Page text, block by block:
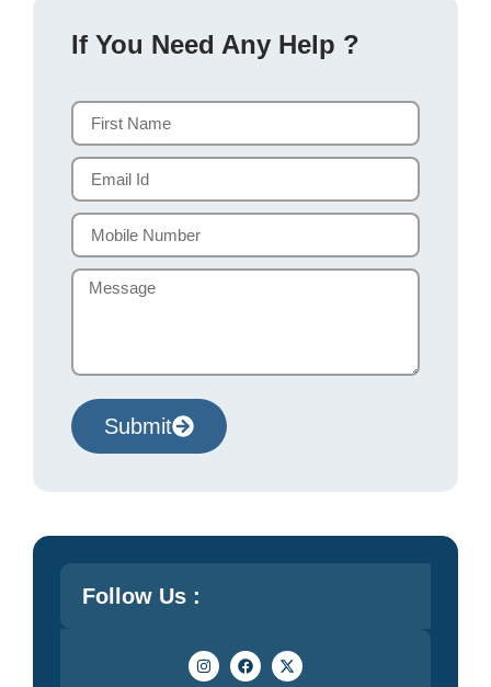
If You Need Any Help ?
Submit
Follow Us :